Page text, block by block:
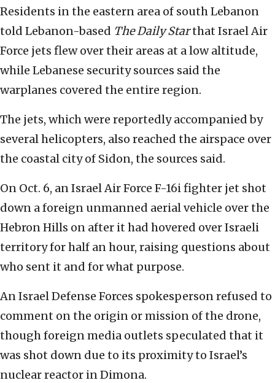
Residents in the eastern area of south Lebanon
told Lebanon-based The Daily Starthat Israel Air
Force jets flew over their areas at a low altitude,
while Lebanese security sources said the
warplanes covered the entire region.
The jets, which were reportedly accompanied by
several helicopters, also reached the airspace over
the coastal city of Sidon, the sources said.
On Oct. 6, an Israel Air Force F-16i fighter jet shot
down a foreign unmanned aerial vehicle over the
Hebron Hills on after it had hovered over Israeli
territory for half an hour, raising questions about
who sent it and for what purpose.
An Israel Defense Forces spokesperson refused to
comment on the origin or mission of the drone,
though foreign media outlets speculated that it
was shot down due to its proximity to Israel’s
nuclear reactor in Dimona.